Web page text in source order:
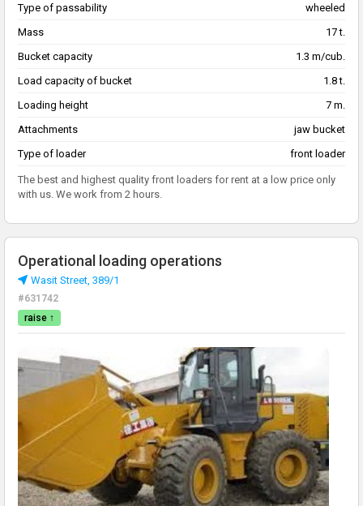
Type of passability
wheeled
Mass
17 t.
Bucket capacity
1.3 m/cub.
Load capacity of bucket
1.8 t.
Loading height
7 m.
Attachments
jaw bucket
Type of loader
front loader
The best and highest quality front loaders for rent at a low price only
with us. We work from 2 hours.
Operational loading operations
Wasit Street, 389/1
#631742
raise ↑